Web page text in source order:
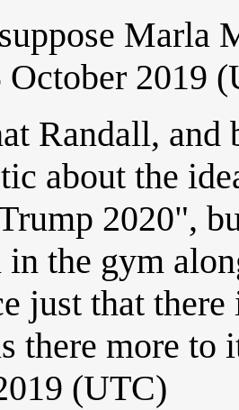
Marla
October 2019
Randall, and
about the
2020",
in the gym
just that
there more to
(UTC)